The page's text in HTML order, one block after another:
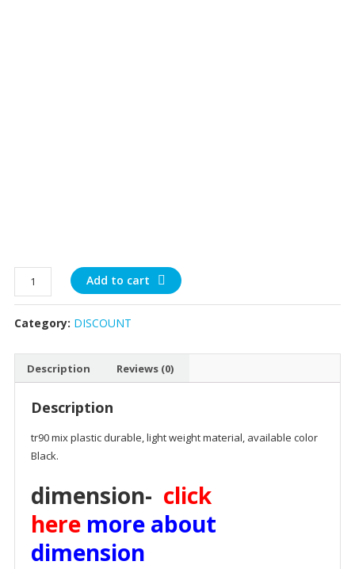
rectangle
black
quantity
Add to cart
Category: DISCOUNT
Description Reviews (0)
Description
tr90 mix plastic durable, light weight material, available color
Black.
dimension- click
here more about
dimension